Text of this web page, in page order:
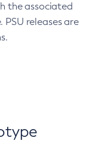
the associated
releases are